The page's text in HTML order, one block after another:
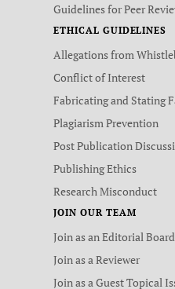
Guidelines for Peer
ETHICAL GUIDELINES
Allegations from
Conflict of Interest
Fabricating and Stating
Plagiarism Prevention
Post Publication
Publishing Ethics
Research Misconduct
JOIN OUR TEAM
Join as an Editorial
Join as a Reviewer
Join as a Guest Topical